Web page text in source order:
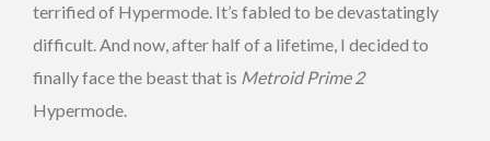
terrified of Hypermode. It’s fabled to be devastatingly
difficult. And now, after half of a lifetime, I decided to
finally face the beast that is Metroid Prime 2
Hypermode.